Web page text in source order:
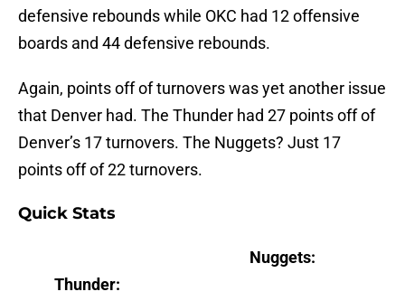
defensive rebounds while OKC had 12 offensive
boards and 44 defensive rebounds.
Again, points off of turnovers was yet another issue
that Denver had. The Thunder had 27 points off of
Denver’s 17 turnovers. The Nuggets? Just 17
points off of 22 turnovers.
Quick Stats
Nuggets:
Thunder: